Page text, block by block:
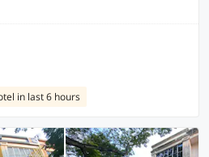
in last 6 hours